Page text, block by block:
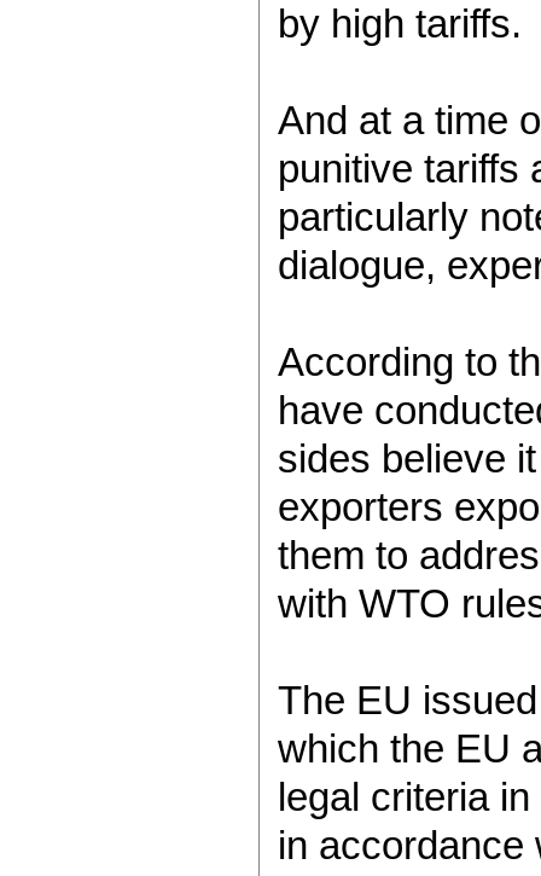
by high tariffs.
And at a time
punitive tariffs
particularly
dialogue,
According to
have
sides believe
exporters
them to
with WTO
The EU
which the EU
legal criteria
in accordance